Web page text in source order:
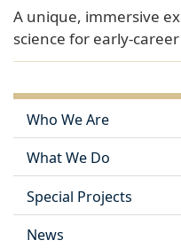
A unique, immersive
science for early-
Who We Are
What We Do
Special Projects
News